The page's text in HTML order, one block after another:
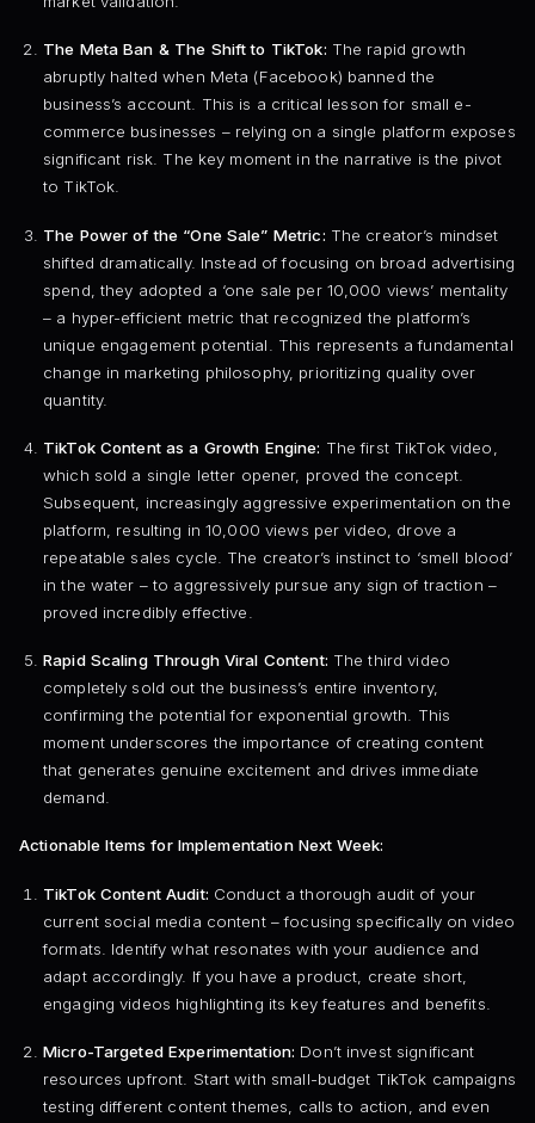
The Meta Ban & The Shift to TikTok: The rapid growth
abruptly halted when Meta (Facebook) banned the
business’s account. This is a critical lesson for small e-
commerce businesses – relying on a single platform exposes
significant risk. The key moment in the narrative is the pivot
to TikTok.
The Power of the “One Sale” Metric: The creator’s mindset
shifted dramatically. Instead of focusing on broad advertising
spend, they adopted a ‘one sale per 10,000 views’ mentality
– a hyper-efficient metric that recognized the platform’s
unique engagement potential. This represents a fundamental
change in marketing philosophy, prioritizing quality over
quantity.
TikTok Content as a Growth Engine: The first TikTok video,
which sold a single letter opener, proved the concept.
Subsequent, increasingly aggressive experimentation on the
platform, resulting in 10,000 views per video, drove a
repeatable sales cycle. The creator’s instinct to ‘smell blood’
in the water – to aggressively pursue any sign of traction –
proved incredibly effective.
Rapid Scaling Through Viral Content: The third video
completely sold out the business’s entire inventory,
confirming the potential for exponential growth. This
moment underscores the importance of creating content
that generates genuine excitement and drives immediate
demand.
Actionable Items for Implementation Next Week:
TikTok Content Audit: Conduct a thorough audit of your
current social media content – focusing specifically on video
formats. Identify what resonates with your audience and
adapt accordingly. If you have a product, create short,
engaging videos highlighting its key features and benefits.
Micro-Targeted Experimentation: Don’t invest significant
resources upfront. Start with small-budget TikTok campaigns
testing different content themes, calls to action, and even